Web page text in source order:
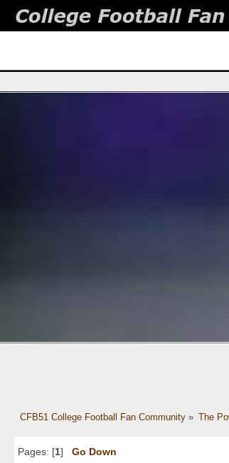
CFB51 College Football Fan Community» The
Pages: [1] Go Down